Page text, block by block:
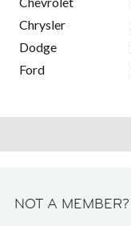
Chrysler
Dodge
Ford
NOT A MEMBER?